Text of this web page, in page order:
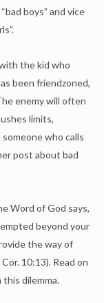
boys” and vice
the kid who
been friendzoned,
enemy will often
limits,
who calls
post about bad
Word of God says,
beyond your
the way of
10:13). Read on
dilemma.